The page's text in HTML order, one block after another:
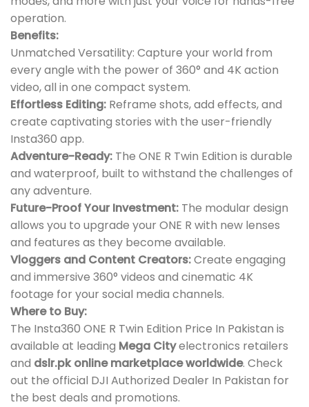
operation.
Benefits:
Unmatched Versatility: Capture your world from
every angle with the power of 360° and 4K action
video, all in one compact system.
Effortless Editing: Reframe shots, add effects, and
create captivating stories with the user-friendly
Insta360 app.
Adventure-Ready: The ONE R Twin Edition is durable
and waterproof, built to withstand the challenges of
any adventure.
Future-Proof Your Investment: The modular design
allows you to upgrade your ONE R with new lenses
and features as they become available.
Vloggers and Content Creators:Create engaging
and immersive 360° videos and cinematic 4K
footage for your social media channels.
Where to Buy:
The Insta360 ONE R Twin Edition Price In Pakistan is
available at leading Mega Cityelectronics retailers
and dslr.pk online marketplace worldwide. Check
out the official DJI Authorized Dealer In Pakistan for
the best deals and promotions.